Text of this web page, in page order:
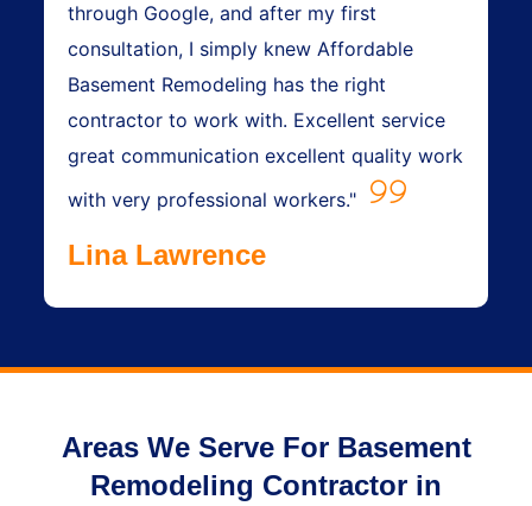
through Google, and after my first
consultation, I simply knew Affordable
Basement Remodeling has the right
contractor to work with. Excellent service
great communication excellent quality work
with very professional workers."
Lina Lawrence
Areas We Serve For Basement
Remodeling Contractor in